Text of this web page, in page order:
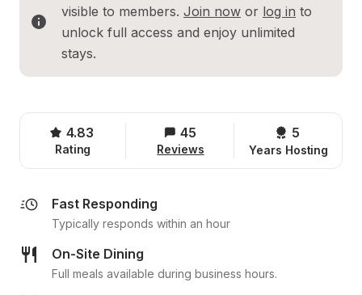
visible to members. Join now or log in to
unlock full access and enjoy unlimited
stays.
4.83
Rating
45
Reviews
5
Years Hosting
Fast Responding
Typically responds within an hour
On-Site Dining
Full meals available during business hours.